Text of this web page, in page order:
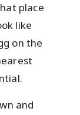
place
like
on the
and